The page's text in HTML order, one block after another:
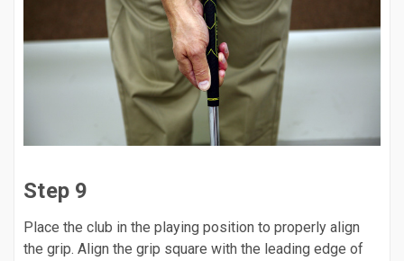
Step 9
Place the club in the playing position to properly align
the grip. Align the grip square with the leading edge of